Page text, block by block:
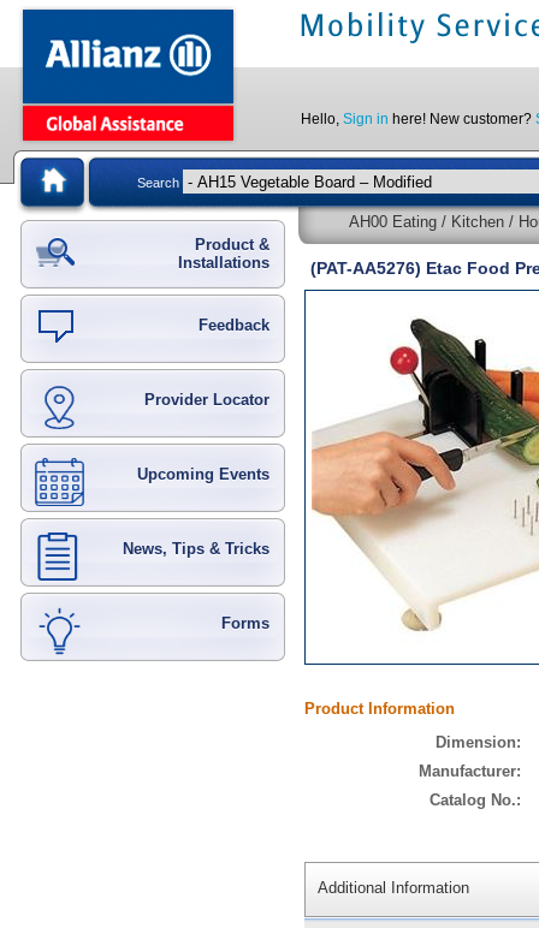
Hello, Sign in here! New customer?
Search
Product &
Installations
Feedback
Provider Locator
Upcoming Events
News, Tips & Tricks
Forms
AH00 Eating / Kitchen /
(PAT-AA5276) Etac Food
Product Information
Dimension:
Manufacturer:
Catalog No.:
Additional Information